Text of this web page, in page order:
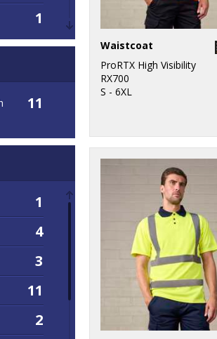
1
11
1
4
3
11
2
Waistcoat
ProRTX High Visibility
RX700
S - 6XL